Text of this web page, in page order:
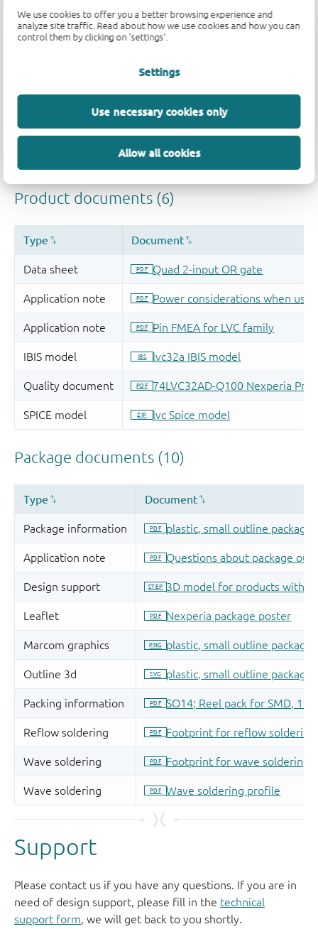
We use cookies to offer you a better browsing experience and
analyze site traffic. Read about how we use cookies and how you can
control them by clicking on 'settings'.
Settings
Use necessary cookies only
Allow all cookies
Support
Please contact us if you have any questions. If you are in
need of design support, please fill in the technical
support form, we will get back to you shortly.